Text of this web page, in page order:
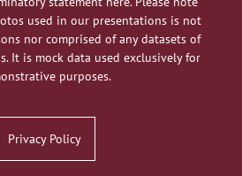
used in our presentations is not
nor comprised of any datasets of
It is mock data used exclusively for
purposes.
Privacy Policy